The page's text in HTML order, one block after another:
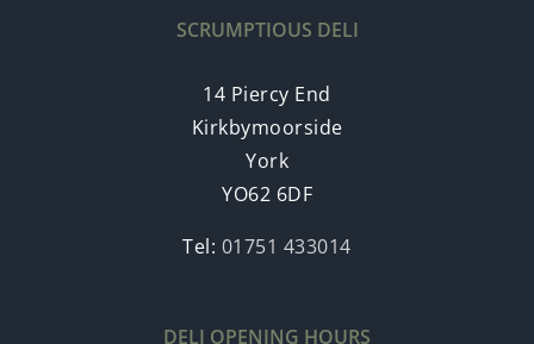
SCRUMPTIOUS DELI
14 Piercy End
Kirkbymoorside
York
YO62 6DF
Tel: 01751 433014
DELI OPENING HOURS